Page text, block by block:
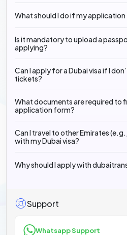
What should I do if my
Is it mandatory to upload a
applying?
Can I apply for a Dubai visa if I
tickets?
What documents are required to
application form?
Can I travel to other Emirates
with my Dubai visa?
Why should I apply with
Support
Whatsapp Support